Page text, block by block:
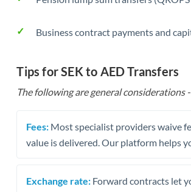
Business contract payments and
Tips for SEK to AED Transfers
The following are general considerations
Fees: Most specialist providers waive
value is delivered. Our platform helps
Exchange rate: Forward contracts let